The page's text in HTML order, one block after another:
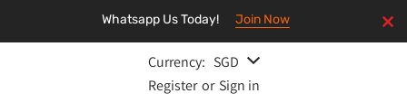
Whatsapp Us Today! Join Now
Currency: SGD
Register or Sign in